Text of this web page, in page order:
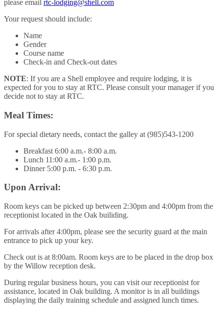
please email rtc-lodging@shell.com
Your request should include:
Name
Gender
Course name
Check-in and Check-out dates
NOTE: If you are a Shell employee and require lodging, it is
expected for you to stay at RTC. Please consult your manager if you
decide not to stay at RTC.
Meal Times:
For special dietary needs, contact the galley at (985)543-1200
Breakfast 6:00 a.m.- 8:00 a.m.
Lunch 11:00 a.m.- 1:00 p.m.
Dinner 5:00 p.m. - 6:30 p.m.
Upon Arrival:
Room keys can be picked up between 2:30pm and 4:00pm from the
receptionist located in the Oak builiding.
For arrivals after 4:00pm, please see the security guard at the main
entrance to pick up your key.
Check out is at 8:00am. Room keys are to be placed in the drop box
by the Willow reception desk.
During regular business hours, you can visit our receptionist for
assistance, located in Oak building. A monitor is in all buildings
displaying the daily training schedule and assigned lunch times.